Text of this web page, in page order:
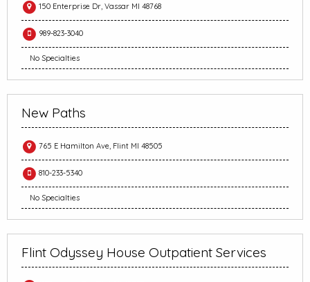
150 Enterprise Dr, Vassar MI 48768
989-823-3040
No Specialties
New Paths
765 E Hamilton Ave, Flint MI 48505
810-233-5340
No Specialties
Flint Odyssey House Outpatient Services